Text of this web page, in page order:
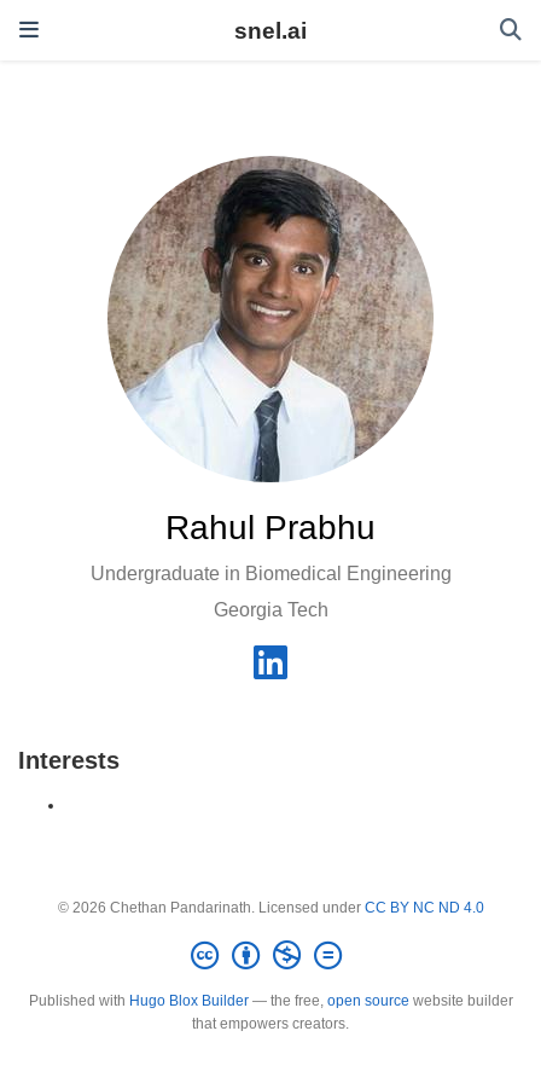
snel.ai
Rahul Prabhu
Undergraduate in Biomedical Engineering
Georgia Tech
Interests
© 2026 Chethan Pandarinath. Licensed under CC BY NC ND 4.0
Published with Hugo Blox Builder— the free, open source website builder
that empowers creators.